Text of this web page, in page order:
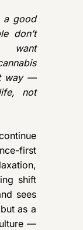
a good
don’t
want
way —
not
first
shift
sees
as a
—